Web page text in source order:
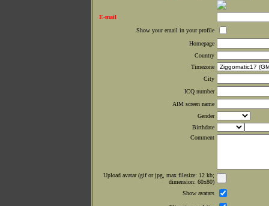
E-mail
Show your email in your profile
Homepage
Country
Timezone
City
ICQ number
AIM screen name
Gender
Birthdate
Comment
Upload avatar (gif or jpg, max filesize: 12 kb;
dimension: 60x80)
Show avatars